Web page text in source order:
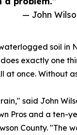
— John
soil in
exactly one
at once. Without
said John
Pros and a ten-
County. "The